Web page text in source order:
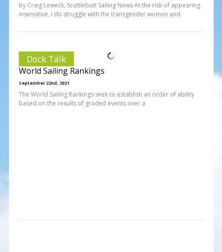
by Craig Leweck, Scuttlebutt Sailing News At the risk of appearing
insensitive, I do struggle with the transgender women and
Dock Talk
World Sailing Rankings
September 22nd, 2021
The World Sailing Rankings seek to establish an order of ability
based on the results of graded events over a